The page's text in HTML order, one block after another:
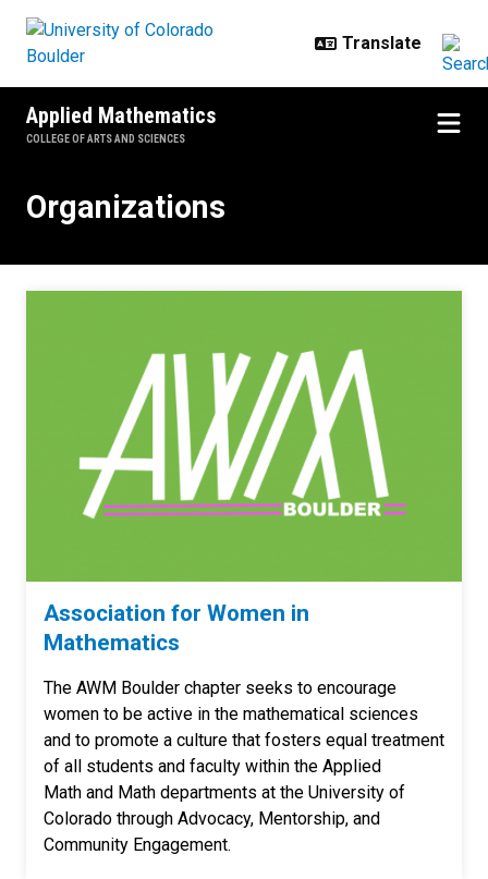
Applied Mathematics
COLLEGE OF ARTS AND SCIENCES
Organizations
Association for Women in
Mathematics
The AWM Boulder chapter seeks to encourage
women to be active in the mathematical sciences
and to promote a culture that fosters equal treatment
of all students and faculty within the Applied
Math and Math departments at the University of
Colorado through Advocacy, Mentorship, and
Community Engagement.